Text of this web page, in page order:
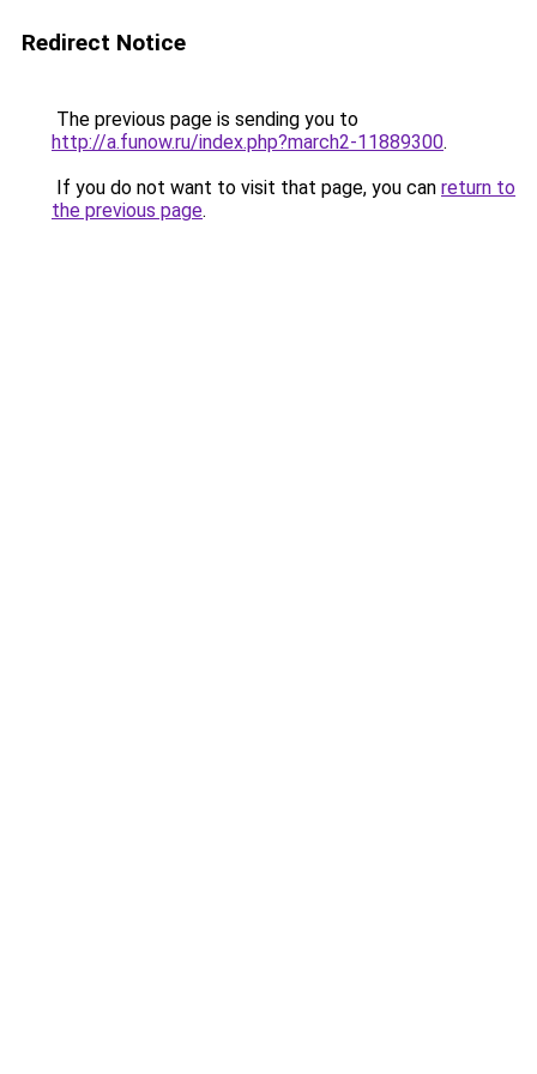
Redirect Notice
The previous page is sending you to
http://a.funow.ru/index.php?march2-11889300.
If you do not want to visit that page, you can return to
the previous page.